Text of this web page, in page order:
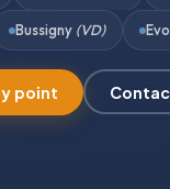
Bussigny (VD)
point